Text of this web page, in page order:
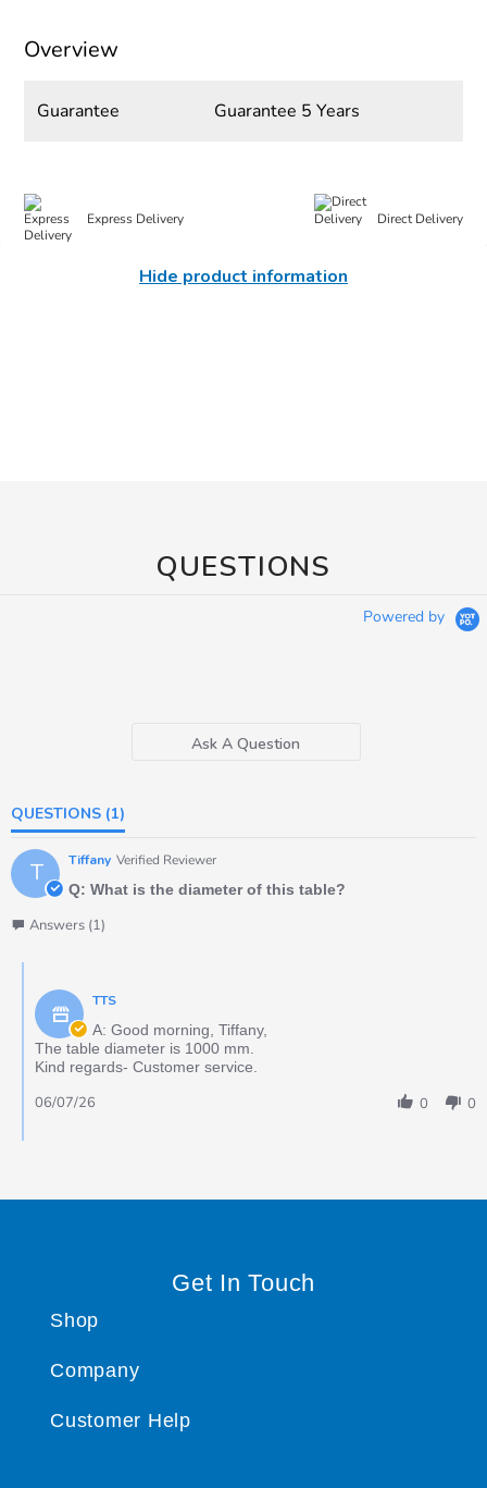
Overview
Guarantee Guarantee 5 Years
Express Delivery Direct Delivery
Hide product information
QUESTIONS
Powered by
Ask A Question
QUESTIONS (1)
T Tiffany Verified Reviewer
Q: What is the diameter of this table?
Answers (1)
TTS
A: Good morning, Tiffany,
The table diameter is 1000 mm.
Kind regards- Customer service.
0 0
06/07/26
Get In Touch
Shop
Company
Customer Help